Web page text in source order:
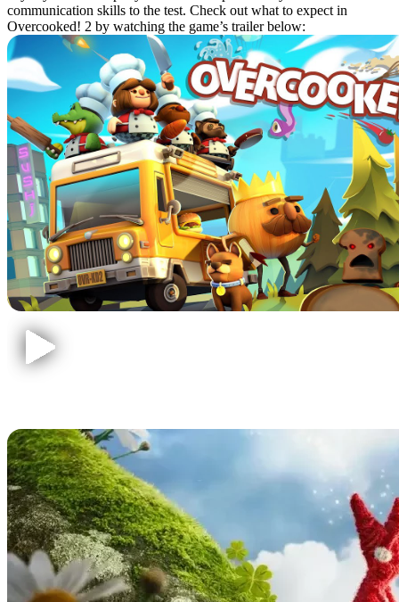
communication skills to the test. Check out what to expect in
Overcooked! 2 by watching the game’s trailer below: